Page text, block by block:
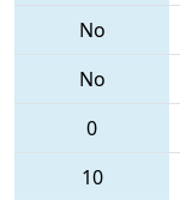
No
No
0
10